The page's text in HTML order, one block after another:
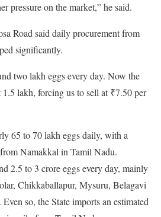
pressure on the market,” he said.
Road said daily procurement from
significantly.
two lakh eggs every day. Now the
lakh, forcing us to sell at ₹7.50 per
65 to 70 lakh eggs daily, with a
Namakkal in Tamil Nadu.
2.5 to 3 crore eggs every day, mainly
Chikkaballapur, Mysuru, Belagavi
so, the State imports an estimated